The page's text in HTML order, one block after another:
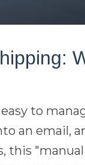
to
an email,
this